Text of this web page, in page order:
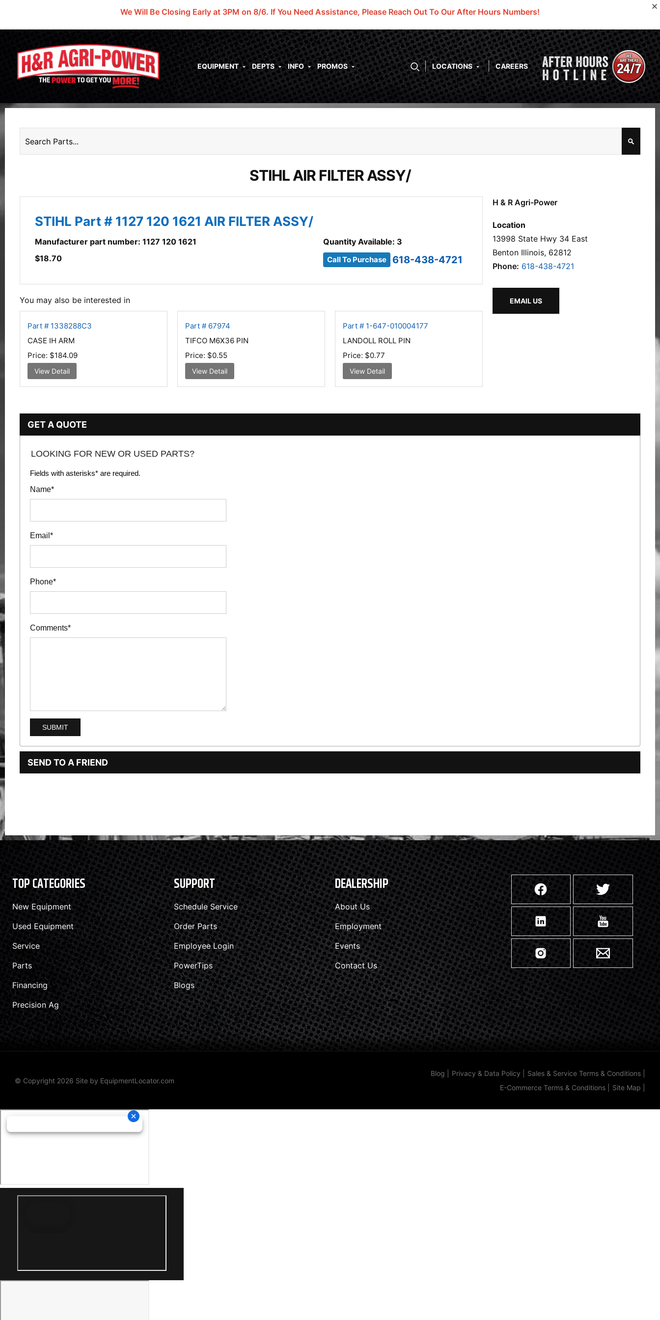
We Will Be Closing Early at 3PM on 8/6. If You Need Assistance, Please Reach Out To Our After Hours Numbers!
EQUIPMENT DEPTS INFO PROMOS LOCATIONS CAREERS
STIHL AIR FILTER ASSY/
STIHL Part # 1127 120 1621 AIR FILTER ASSY/
Manufacturer part number: 1127 120 1621
$18.70
Quantity Available: 3
Call To Purchase 618-438-4721
You may also be interested in
Part # 1338288C3
CASE IH ARM
Price: $184.09
View Detail
Part # 67974
TIFCO M6X36 PIN
Price: $0.55
View Detail
Part # 1-647-010004177
LANDOLL ROLL PIN
Price: $0.77
View Detail
H & R Agri-Power
Location
13998 State Hwy 34 East
Benton Illinois, 62812
Phone: 618-438-4721
EMAIL US
GET A QUOTE
LOOKING FOR NEW OR USED PARTS?
Fields with asterisks* are required.
Name*
Email*
Phone*
Comments*
SEND TO A FRIEND
TOP CATEGORIES
New Equipment
Used Equipment
Service
Parts
Financing
Precision Ag
SUPPORT
Schedule Service
Order Parts
Employee Login
PowerTips
Blogs
DEALERSHIP
About Us
Employment
Events
Contact Us
© Copyright 2026 Site by EquipmentLocator.com
Blog Privacy & Data Policy Sales & Service Terms & Conditions
E-Commerce Terms & Conditions
Site Map